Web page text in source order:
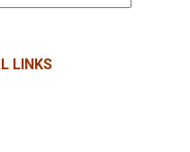
LINKS